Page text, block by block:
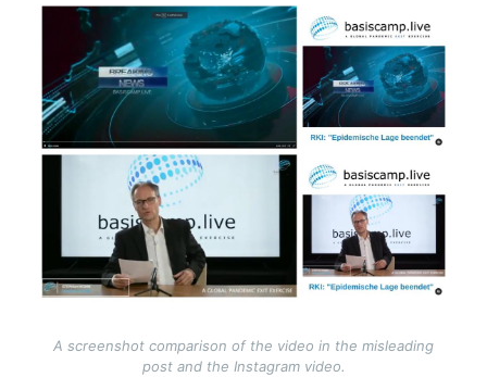
Image
A screenshot comparison of the video in the misleading
post and the Instagram video.